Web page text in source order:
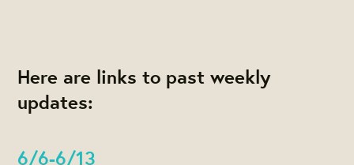
Here are links to past weekly
updates:
6/6-6/13